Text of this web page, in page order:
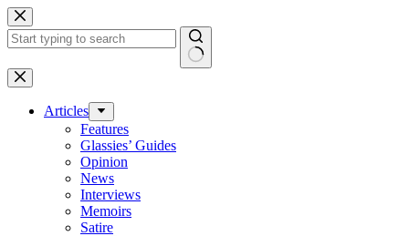
Skip
to
content
No
results
Articles
Features
Glassies’ Guides
Opinion
News
Interviews
Memoirs
Satire